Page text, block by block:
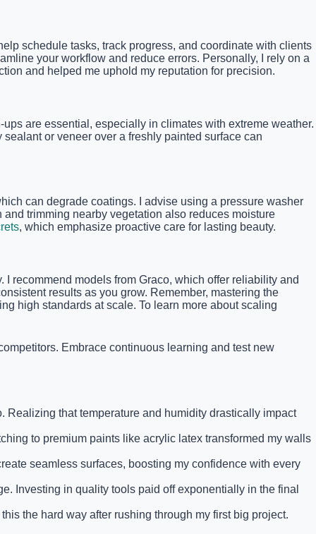
schedule tasks, track progress, and coordinate with clients
your workflow and reduce errors. Personally, I rely on a
and helped me uphold my reputation for precision.
are essential, especially in climates with extreme weather.
or veneer over a freshly painted surface can
can degrade coatings. I advise using a pressure washer
trimming nearby vegetation also reduces moisture
, which emphasize proactive care for lasting beauty.
recommend models from Graco, which offer reliability and
results as you grow. Remember, mastering the
high standards at scale. To learn more about scaling
Embrace continuous learning and test new
Realizing that temperature and humidity drastically impact
to premium paints like acrylic latex transformed my walls
seamless surfaces, boosting my confidence with every
Investing in quality tools paid off exponentially in the final
the hard way after rushing through my first big project.